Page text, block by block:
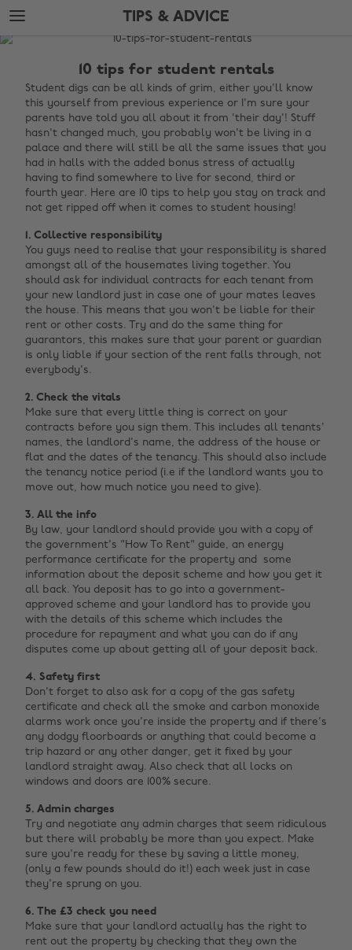
Skip
to
main
Skip
to
footer
TIPS & ADVICE
The
Tips
Advice
10 tips for student rentals
Student digs can be all kinds of grim, either you'll know
this yourself from previous experience or I'm sure your
parents have told you all about it from 'their day'! Stuff
hasn't changed much, you probably won't be living in a
palace and there will still be all the same issues that you
had in halls with the added bonus stress of actually
having to find somewhere to live for second, third or
fourth year. Here are 10 tips to help you stay on track and
not get ripped off when it comes to student housing!
1. Collective responsibility
You guys need to realise that your responsibility is shared
amongst all of the housemates living together. You
should ask for individual contracts for each tenant from
your new landlord just in case one of your mates leaves
the house. This means that you won't be liable for their
rent or other costs. Try and do the same thing for
guarantors, this makes sure that your parent or guardian
is only liable if your section of the rent falls through, not
everybody's.
2. Check the vitals
Make sure that every little thing is correct on your
contracts before you sign them. This includes all tenants'
names, the landlord's name, the address of the house or
flat and the dates of the tenancy. This should also include
the tenancy notice period (i.e if the landlord wants you to
move out, how much notice you need to give).
3. All the info
By law, your landlord should provide you with a copy of
the government's "How To Rent" guide, an energy
performance certificate for the property and some
information about the deposit scheme and how you get it
all back. You deposit has to go into a government-
approved scheme and your landlord has to provide you
with the details of this scheme which includes the
procedure for repayment and what you can do if any
disputes come up about getting all of your deposit back.
4. Safety first
Don't forget to also ask for a copy of the gas safety
certificate and check all the smoke and carbon monoxide
alarms work once you're inside the property and if there's
any dodgy floorboards or anything that could become a
trip hazard or any other danger, get it fixed by your
landlord straight away. Also check that all locks on
windows and doors are 100% secure.
5. Admin charges
Try and negotiate any admin charges that seem ridiculous
but there will probably be more than you expect. Make
sure you're ready for these by saving a little money,
(only a few pounds should do it!) each week just in case
they're sprung on you.
6. The £3 check you need
Make sure that your landlord actually has the right to
rent out the property by checking that they own the